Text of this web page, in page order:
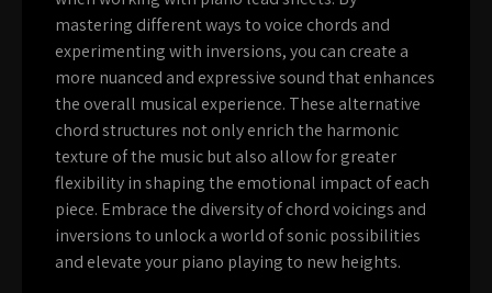
mastering different ways to voice chords and
experimenting with inversions, you can create a
more nuanced and expressive sound that enhances
the overall musical experience. These alternative
chord structures not only enrich the harmonic
texture of the music but also allow for greater
flexibility in shaping the emotional impact of each
piece. Embrace the diversity of chord voicings and
inversions to unlock a world of sonic possibilities
and elevate your piano playing to new heights.